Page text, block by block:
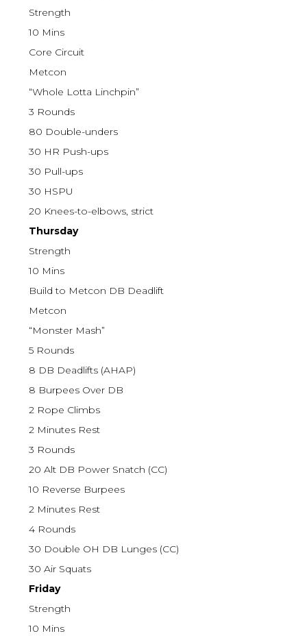
Strength
10 Mins
Core Circuit
Metcon
“Whole Lotta Linchpin”
3 Rounds
80 Double-unders
30 HR Push-ups
30 Pull-ups
30 HSPU
20 Knees-to-elbows, strict
Thursday
Strength
10 Mins
Build to Metcon DB Deadlift
Metcon
“Monster Mash”
5 Rounds
8 DB Deadlifts (AHAP)
8 Burpees Over DB
2 Rope Climbs
2 Minutes Rest
3 Rounds
20 Alt DB Power Snatch (CC)
10 Reverse Burpees
2 Minutes Rest
4 Rounds
30 Double OH DB Lunges (CC)
30 Air Squats
Friday
Strength
10 Mins